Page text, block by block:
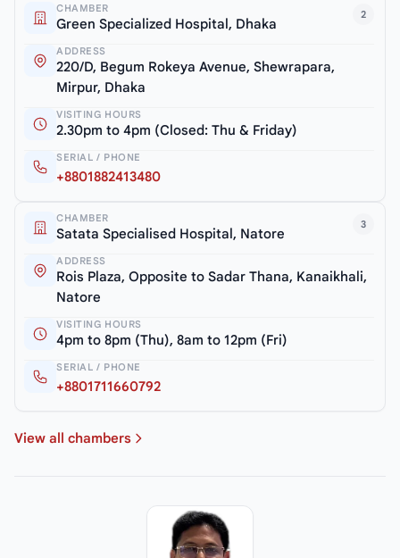
2
CHAMBER
Green Specialized Hospital, Dhaka
ADDRESS
220/D, Begum Rokeya Avenue, Shewrapara,
Mirpur, Dhaka
VISITING HOURS
2.30pm to 4pm (Closed: Thu & Friday)
SERIAL / PHONE
+8801882413480
3
CHAMBER
Satata Specialised Hospital, Natore
ADDRESS
Rois Plaza, Opposite to Sadar Thana, Kanaikhali,
Natore
VISITING HOURS
4pm to 8pm (Thu), 8am to 12pm (Fri)
SERIAL / PHONE
+8801711660792
View all chambers